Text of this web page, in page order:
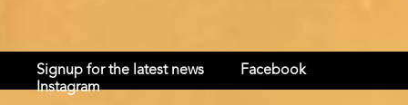
Signup for the latest news
Facebook
Instagram